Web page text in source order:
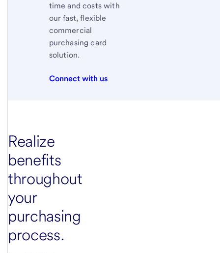
time and costs with
our fast, flexible
commercial
purchasing card
solution.
Connect with us
Realize
benefits
throughout
your
purchasing
process.